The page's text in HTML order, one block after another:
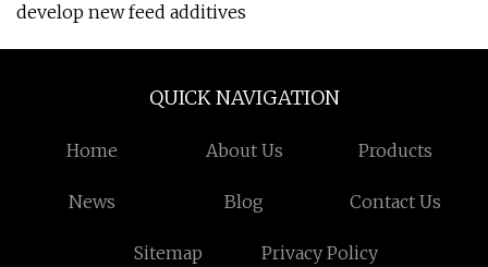
develop new feed additives
QUICK NAVIGATION
Home About Us Products
News Blog Contact Us
Sitemap Privacy Policy